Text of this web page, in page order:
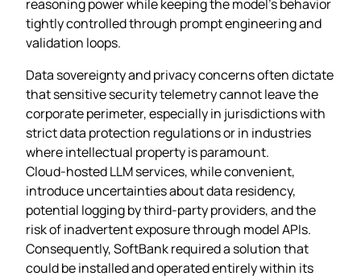
reasoning power while keeping the model’s behavior
tightly controlled through prompt engineering and
validation loops.
Data sovereignty and privacy concerns often dictate
that sensitive security telemetry cannot leave the
corporate perimeter, especially in jurisdictions with
strict data protection regulations or in industries
where intellectual property is paramount.
Cloud‑hosted LLM services, while convenient,
introduce uncertainties about data residency,
potential logging by third‑party providers, and the
risk of inadvertent exposure through model APIs.
Consequently, SoftBank required a solution that
could be installed and operated entirely within its